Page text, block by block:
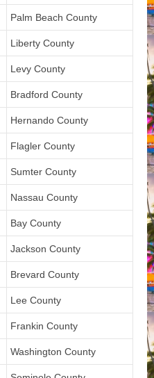
Palm Beach County
Liberty County
Levy County
Bradford County
Hernando County
Flagler County
Sumter County
Nassau County
Bay County
Jackson County
Brevard County
Lee County
Frankin County
Washington County